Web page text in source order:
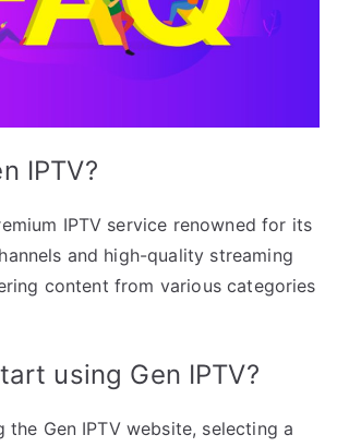
IPTV?
IPTV service renowned for its
and high-quality streaming
content from various categories
using Gen IPTV?
the Gen IPTV website, selecting a